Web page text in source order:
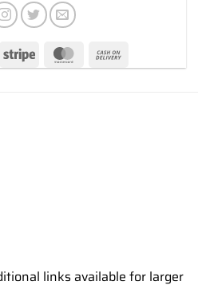
links available for larger